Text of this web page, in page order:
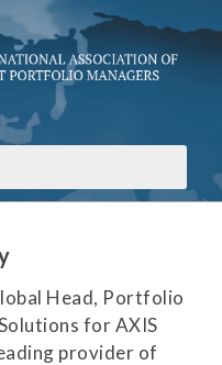
Head, Portfolio
for AXIS
provider of